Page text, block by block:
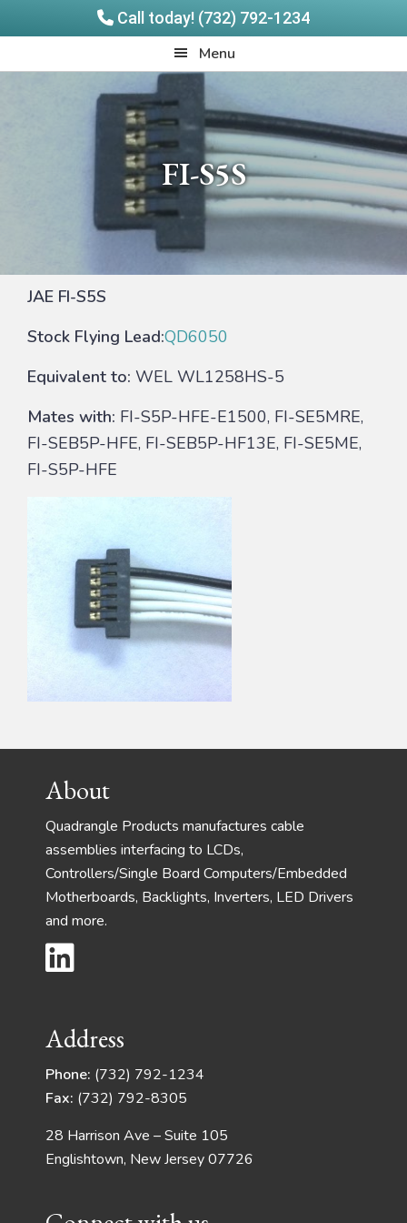
Call today! (732) 792-1234
to
to
Products
Menu
FI-S5S
JAE FI-S5S
Stock Flying Lead:QD6050
Equivalent to: WEL WL1258HS-5
Mates with: FI-S5P-HFE-E1500, FI-SE5MRE,
FI-SEB5P-HFE, FI-SEB5P-HF13E, FI-SE5ME,
FI-S5P-HFE
FooterAbout
Quadrangle Products manufactures cable
assemblies interfacing to LCDs,
Controllers/Single Board Computers/Embedded
Motherboards, Backlights, Inverters, LED Drivers
and more.
Address
Phone: (732) 792-1234
Fax: (732) 792-8305
28 Harrison Ave – Suite 105
Englishtown, New Jersey 07726